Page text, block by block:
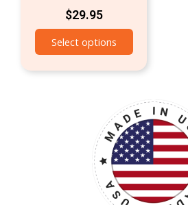
$29.95
Select options